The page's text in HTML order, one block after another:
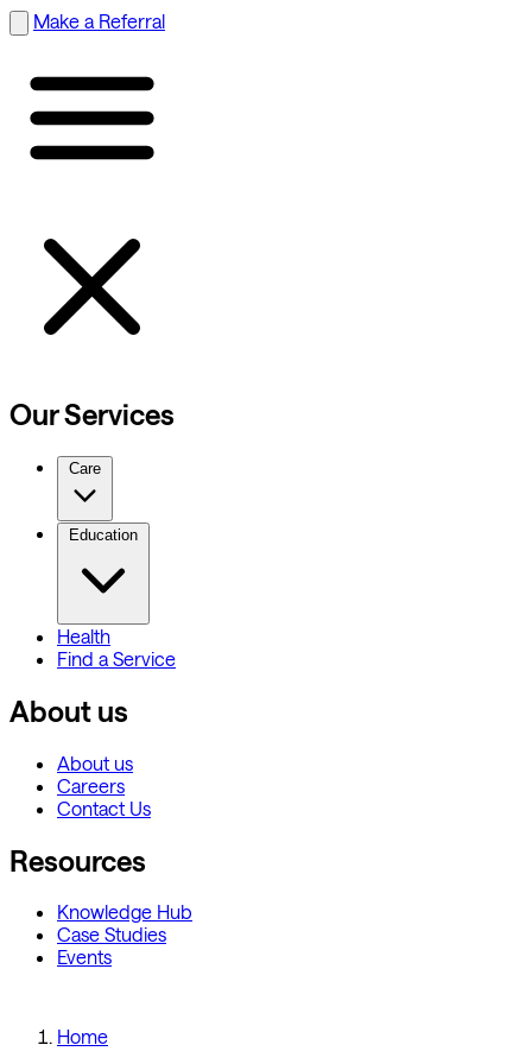
Make a Referral
Our Services
Care
Education
Health
Find a Service
About us
About us
Careers
Contact Us
Resources
Knowledge Hub
Case Studies
Events
Home